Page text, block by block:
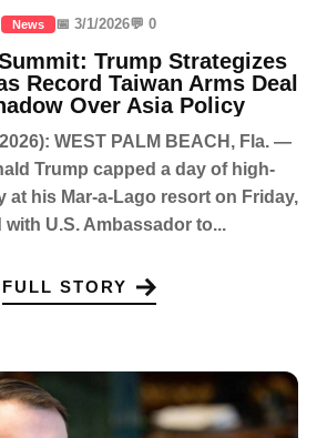
News 📅 3/1/2026💬 0
Trump Strategizes
Record Taiwan Arms Deal
Over Asia Policy
WEST PALM BEACH, Fla. —
Trump capped a day of high-
at his Mar-a-Lago resort on Friday,
with U.S. Ambassador to...
FULL STORY